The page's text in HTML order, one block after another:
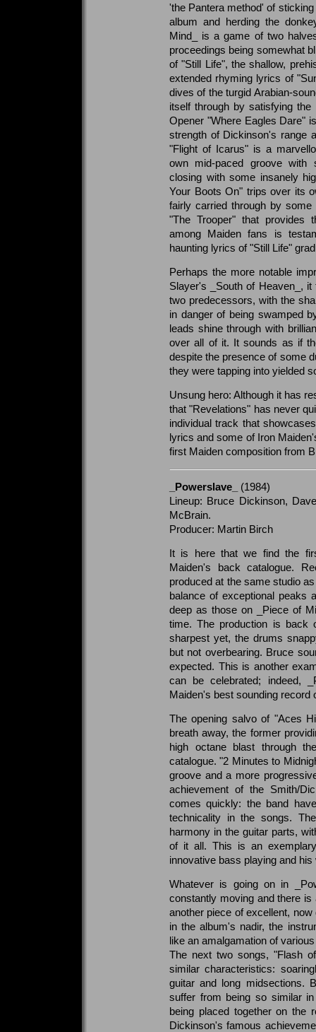
'the Pantera method' of
album and herding the
Mind_ is a game of two
proceedings being somewhat
of "Still Life", the shallow,
extended rhyming lyrics of
dives of the turgid Arabian-
itself through by satisfying
Opener "Where Eagles Dare"
strength of Dickinson's range
"Flight of Icarus" is a
own mid-paced groove with
closing with some insanely
Your Boots On" trips over its
fairly carried through by
"The Trooper" that provides
among Maiden fans is
haunting lyrics of "Still Life"
Perhaps the more notable
Slayer's _South of Heaven_,
two predecessors, with the
in danger of being swamped
leads shine through with
over all of it. It sounds as if
despite the presence of some
they were tapping into yielded
Unsung hero: Although it has
that "Revelations" has never
individual track that
lyrics and some of Iron
first Maiden composition from
_Powerslave_
(1984)
Lineup: Bruce Dickinson,
McBrain.
Producer: Martin Birch
It is here that we find the
Maiden's back catalogue.
produced at the same studio
balance of exceptional peaks
deep as those on _Piece of
time. The production is back
sharpest yet, the drums
but not overbearing. Bruce
expected. This is another
can be celebrated; indeed,
Maiden's best sounding record
The opening salvo of "Aces
breath away, the former
high octane blast through
catalogue. "2 Minutes to
groove and a more
achievement of the Smith/
comes quickly: the band
technicality in the songs.
harmony in the guitar parts,
of it all. This is an
innovative bass playing and
Whatever is going on in
constantly moving and there is
another piece of excellent,
in the album's nadir, the
like an amalgamation of
The next two songs, "Flash
similar characteristics:
guitar and long midsections.
suffer from being so similar
being placed together on the
Dickinson's famous